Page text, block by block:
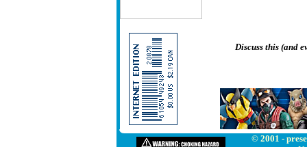
Discuss this (and
© 2001 -